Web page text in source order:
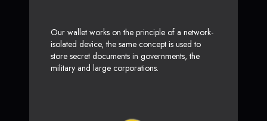
Our wallet works on the principle of a network-
isolated device, the same concept is used to
store secret documents in governments, the
military and large corporations.